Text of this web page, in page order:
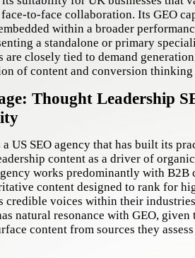
to-face collaboration. Its GEO
within a broader
a standalone or primary
are closely tied to demand
of content and conversion
Thought Leadership
a US SEO agency that has built its
content as a driver of
works predominantly with B2B
content designed to rank for
credible voices within their
natural resonance with GEO, given
content from sources they